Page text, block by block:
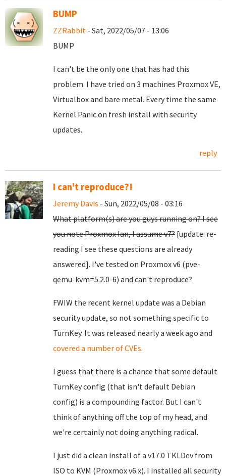
BUMP
ZZRabbit - Sat, 2022/05/07 - 13:06
BUMP
I can't be the only one that has had this
problem. I have tried on 3 machines Proxmox VE,
Virtualbox and bare metal. Every time the same
Kernel Panic on fresh install with security
updates.
reply
I can't reproduce?!
Jeremy Davis - Sun, 2022/05/08 - 03:16
What platform(s) are you guys running on? I see
you note Proxmox Ian, I assume v7? [update: re-
reading I see these questions are already
answered]. I've tested on Proxmox v6 (pve-
qemu-kvm=5.2.0-6) and can't reproduce?
FWIW the recent kernel update was a Debian
security update, so not something specific to
TurnKey. It was released nearly a week ago and
covered a number of CVEs.
I guess that there is a chance that some default
TurnKey config (that isn't default Debian
config) is a compounding factor. But I can't
think of anything off the top of my head, and
we're certainly not doing anything radical.
I just did a clean install of a v17.0 TKLDev from
ISO to KVM (Proxmox v6.x). I installed all security